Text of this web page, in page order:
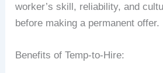
worker’s skill, reliability, and
before making a permanent offer.
Benefits of Temp-to-Hire: